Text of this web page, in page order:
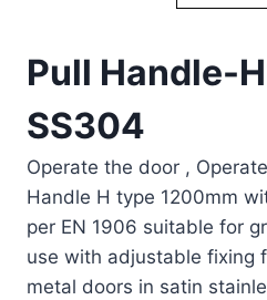
Pull Handle-
SS304
Operate the door ,
Handle H type 1200mm
per EN 1906 suitable for
use with adjustable fixing
metal doors in satin